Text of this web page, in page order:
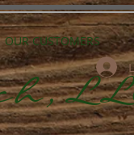
OUR CUSTOMERS